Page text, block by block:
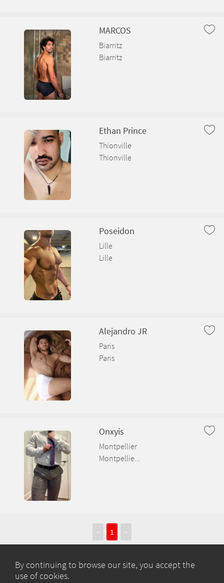
MARCOS
Biarritz
Biarritz
Ethan Prince
Thionville
Thionville
Poseidon
Lille
Lille
Alejandro JR
Paris
Paris
Onxyis
Montpellier
Montpellie...
1
By continuing to browse our site, you accept the
use of cookies.